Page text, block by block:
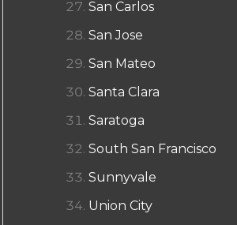
San Carlos
San Jose
San Mateo
Santa Clara
Saratoga
South San Francisco
Sunnyvale
Union City